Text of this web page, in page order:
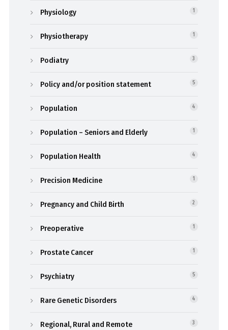
Physiology 1
Physiotherapy 1
Podiatry 3
Policy and/or position statement 5
Population 4
Population – Seniors and Elderly 1
Population Health 4
Precision Medicine 1
Pregnancy and Child Birth 2
Preoperative 1
Prostate Cancer 1
Psychiatry 5
Rare Genetic Disorders 4
Regional, Rural and Remote 3